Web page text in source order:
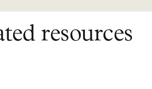
resources